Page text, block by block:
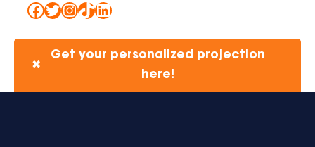
Facebook
Twitter
Instagram
TikTok
LinkedIn
✖
Get your personalized projection
here!